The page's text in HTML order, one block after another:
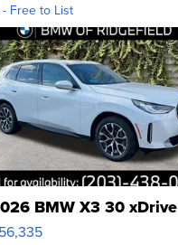
Free to List
BMW X3 30 xDrive